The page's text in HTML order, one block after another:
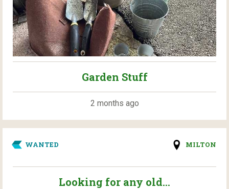
Garden Stuff
2 months ago
WANTED MILTON
Looking for any old...